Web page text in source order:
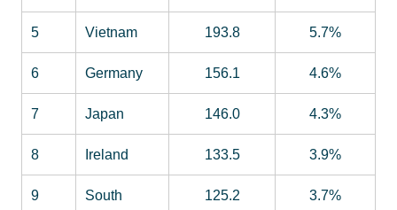
5 Vietnam 193.8 5.7%
6 Germany 156.1 4.6%
7 Japan 146.0 4.3%
8 Ireland 133.5 3.9%
9
South
125.2 3.7%